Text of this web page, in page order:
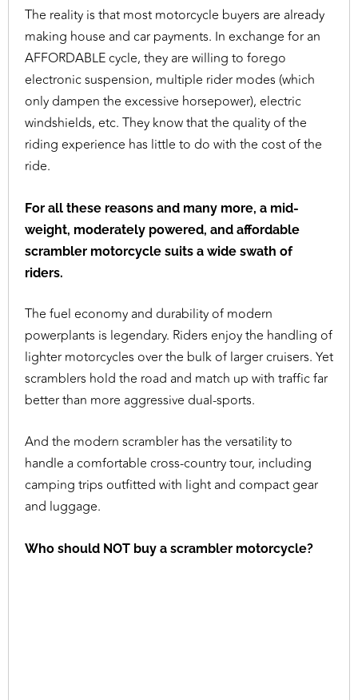
The reality is that most motorcycle buyers are already
making house and car payments. In exchange for an
AFFORDABLE cycle, they are willing to forego
electronic suspension, multiple rider modes (which
only dampen the excessive horsepower), electric
windshields, etc. They know that the quality of the
riding experience has little to do with the cost of the
ride.
For all these reasons and many more, a mid-
weight, moderately powered, and affordable
scrambler motorcycle suits a wide swath of
riders.
The fuel economy and durability of modern
powerplants is legendary. Riders enjoy the handling of
lighter motorcycles over the bulk of larger cruisers. Yet
scramblers hold the road and match up with traffic far
better than more aggressive dual-sports.
And the modern scrambler has the versatility to
handle a comfortable cross-country tour, including
camping trips outfitted with light and compact gear
and luggage.
Who should NOT buy a scrambler motorcycle?